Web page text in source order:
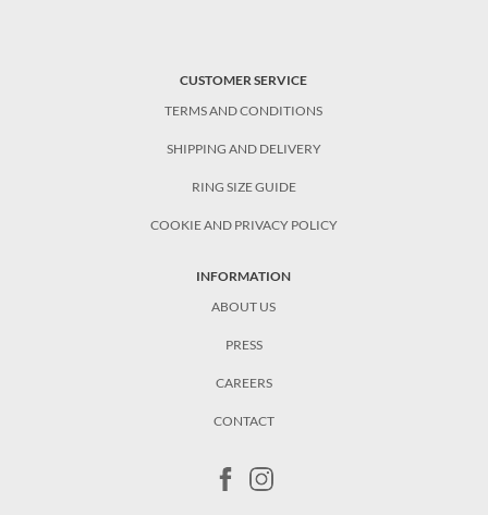
CUSTOMER SERVICE
TERMS AND CONDITIONS
SHIPPING AND DELIVERY
RING SIZE GUIDE
COOKIE AND PRIVACY POLICY
INFORMATION
ABOUT US
PRESS
CAREERS
CONTACT